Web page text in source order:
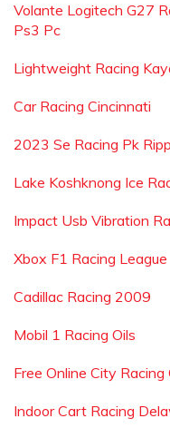
Volante Logitech G27
Ps3 Pc
Lightweight Racing
Car Racing Cincinnati
2023 Se Racing Pk
Lake Koshknong Ice
Impact Usb Vibration
Xbox F1 Racing League
Cadillac Racing 2009
Mobil 1 Racing Oils
Free Online City Racing
Indoor Cart Racing